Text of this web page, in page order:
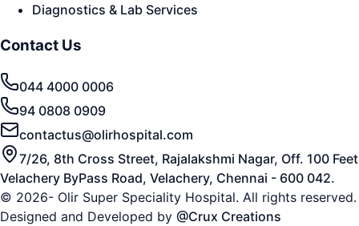
Diagnostics & Lab Services
Contact Us
044 4000 0006
94 0808 0909
contactus@olirhospital.com
7/26, 8th Cross Street, Rajalakshmi Nagar, Off. 100 Feet
Velachery ByPass Road, Velachery, Chennai - 600 042.
© 2026- Olir Super Speciality Hospital. All rights reserved.
Designed and Developed by @Crux Creations